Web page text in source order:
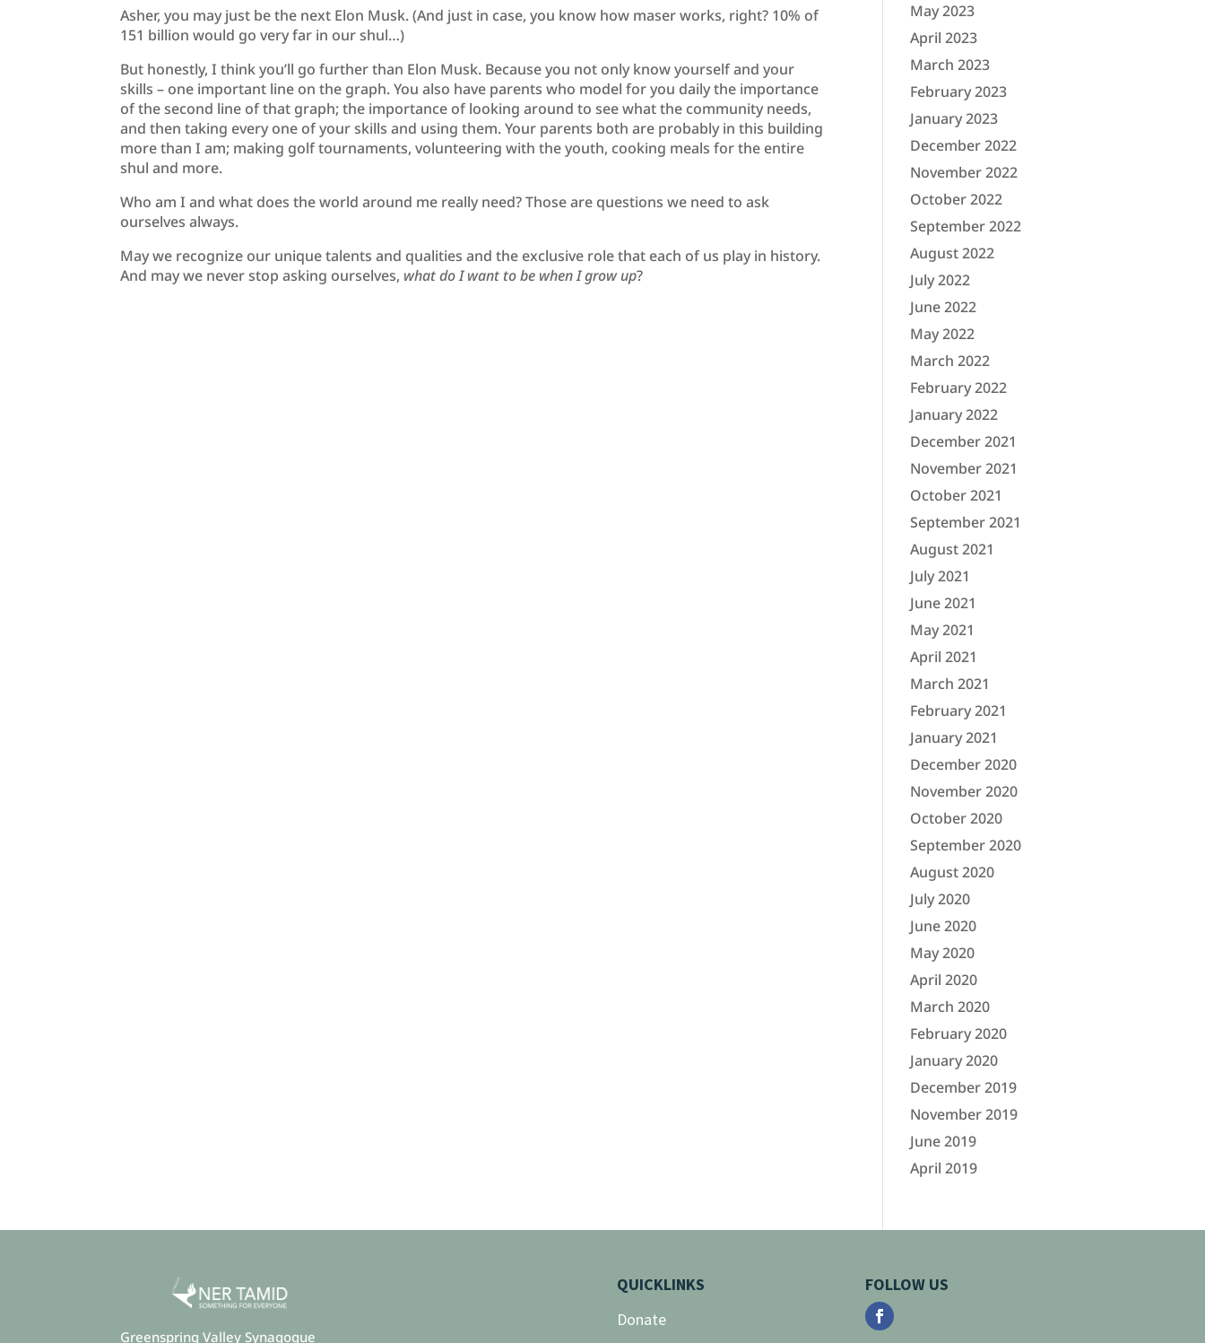
Asher, you may just be the next Elon Musk. (And just in case, you know how maser works, right? 10% of
151 billion would go very far in our shul…)
But honestly, I think you’ll go further than Elon Musk. Because you not only know yourself and your
skills – one important line on the graph. You also have parents who model for you daily the importance
of the second line of that graph; the importance of looking around to see what the community needs,
and then taking every one of your skills and using them. Your parents both are probably in this building
more than I am; making golf tournaments, volunteering with the youth, cooking meals for the entire
shul and more.
Who am I and what does the world around me really need? Those are questions we need to ask
ourselves always.
May we recognize our unique talents and qualities and the exclusive role that each of us play in history.
And may we never stop asking ourselves, what do I want to be when I grow up?
May 2023
April 2023
March 2023
February 2023
January 2023
December 2022
November 2022
October 2022
September 2022
August 2022
July 2022
June 2022
May 2022
March 2022
February 2022
January 2022
December 2021
November 2021
October 2021
September 2021
August 2021
July 2021
June 2021
May 2021
April 2021
March 2021
February 2021
January 2021
December 2020
November 2020
October 2020
September 2020
August 2020
July 2020
June 2020
May 2020
April 2020
March 2020
February 2020
January 2020
December 2019
November 2019
June 2019
April 2019
Greenspring Valley Synagogue
QUICKLINKS
Donate
FOLLOW US